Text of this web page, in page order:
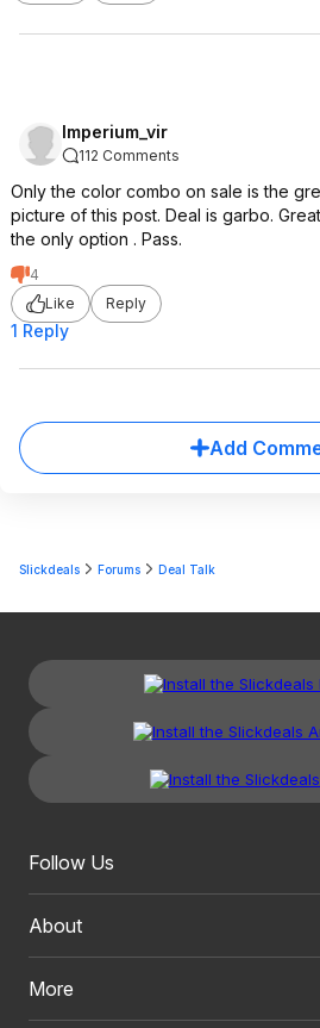
Imperium_vir
112 Comments
Only the color combo on sale is the
picture of this post. Deal is garbo.
the only option . Pass.
4
Like
Reply
1 Reply
Add
Slickdeals Forums Deal Talk
Follow Us
About
More